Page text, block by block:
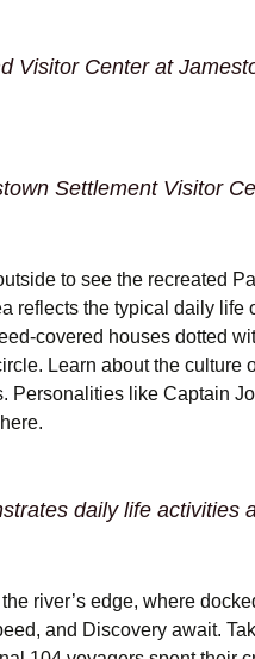
Visitor Center at
Settlement Visitor
to see the recreated
reflects the typical daily life
covered houses dotted
Learn about the culture
Personalities like Captain
daily life activities
river’s edge, where
and Discovery await.